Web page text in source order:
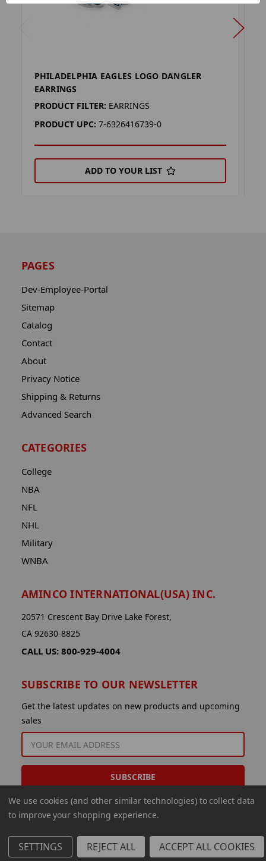
PHILADELPHIA EAGLES LOGO DANGLER
EARRINGS
PRODUCT FILTER: EARRINGS
PRODUCT UPC: 7-6326416739-0
ADD TO YOUR LIST
PAGES
Dev-Employee-Portal
Sitemap
Catalog
Contact
About
Privacy Notice
Shipping & Returns
Advanced Search
CATEGORIES
College
NBA
NFL
NHL
Military
WNBA
AMINCO INTERNATIONAL(USA) INC.
20571 Crescent Bay Drive Lake Forest,
CA 92630-8825
CALL US: 800-929-4004
SUBSCRIBE TO OUR NEWSLETTER
Get the latest updates on new products and upcoming
sales
ADDRESS
© 2026 Aminco International USA Inc.
We use cookies (and other similar technologies) to collect data
to improve your shopping experience.
SETTINGS REJECT ALL ACCEPT ALL COOKIES